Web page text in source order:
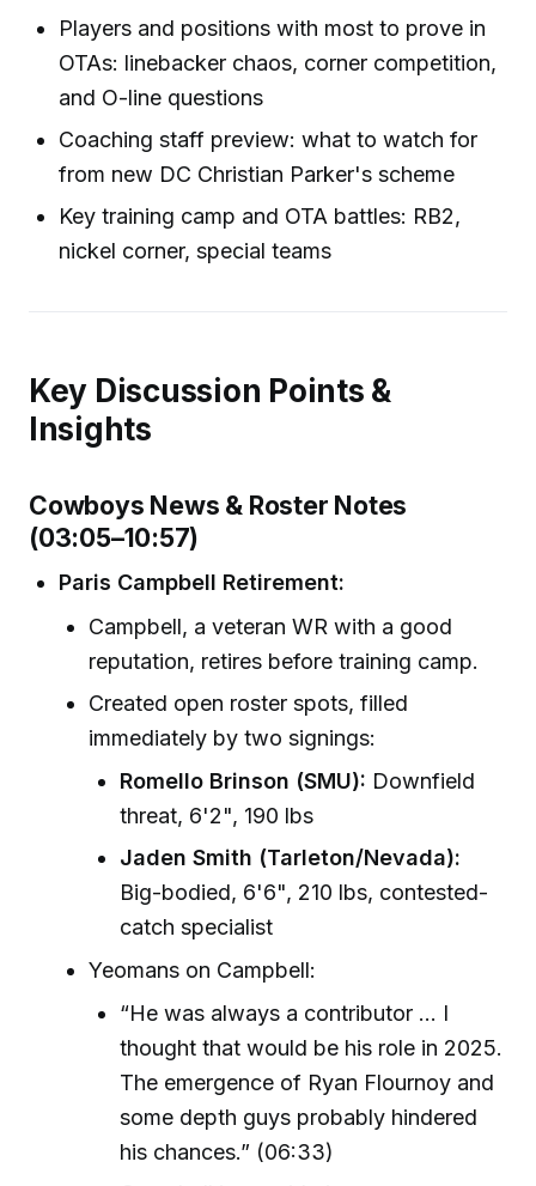
Players and positions with most to prove in
OTAs: linebacker chaos, corner competition,
and O-line questions
Coaching staff preview: what to watch for
from new DC Christian Parker's scheme
Key training camp and OTA battles: RB2,
nickel corner, special teams
Key Discussion Points &
Insights
Cowboys News & Roster Notes
(03:05–10:57)
Paris Campbell Retirement:
Campbell, a veteran WR with a good
reputation, retires before training camp.
Created open roster spots, filled
immediately by two signings:
Romello Brinson (SMU): Downfield
threat, 6'2", 190 lbs
Jaden Smith (Tarleton/Nevada):
Big-bodied, 6'6", 210 lbs, contested-
catch specialist
Yeomans on Campbell:
“He was always a contributor ... I
thought that would be his role in 2025.
The emergence of Ryan Flournoy and
some depth guys probably hindered
his chances.” (06:33)